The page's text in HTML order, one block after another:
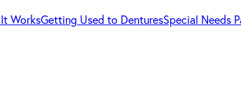
WorksGetting Used to DenturesSpecial Needs